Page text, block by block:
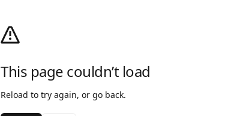
This page couldn’t load
Reload to try again, or go back.